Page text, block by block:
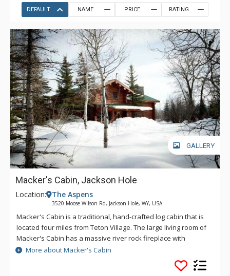
DEFAULT
NAME PRICE RATING
GALLERY
Macker's Cabin, Jackson Hole
Location: The Aspens
3520 Moose Wilson Rd, Jackson Hole, WY, USA
Macker's Cabin is a traditional, hand-crafted log cabin that is
located four miles from Teton Village. The large living room of
Macker's Cabin has a massive river rock fireplace with
comfortable seating for large groups. The living room at
Macker's Cabin also features hardwood floors and taxidermy
of local wildlife. Macker's Cabin boasts a large, two-tiered
More about Macker's Cabin